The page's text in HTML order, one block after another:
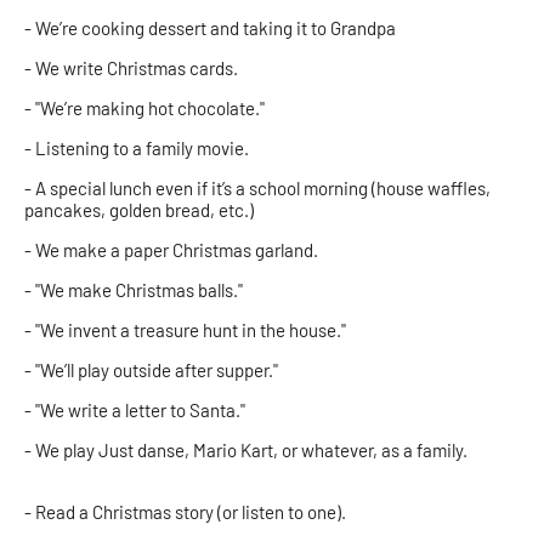
- We’re cooking dessert and taking it to Grandpa
- We write Christmas cards.
- "We’re making hot chocolate."
- Listening to a family movie.
- A special lunch even if it’s a school morning (house waffles,
pancakes, golden bread, etc.)
- We make a paper Christmas garland.
- "We make Christmas balls."
- "We invent a treasure hunt in the house."
- "We’ll play outside after supper."
- "We write a letter to Santa."
- We play Just danse, Mario Kart, or whatever, as a family.
- Read a Christmas story (or listen to one).